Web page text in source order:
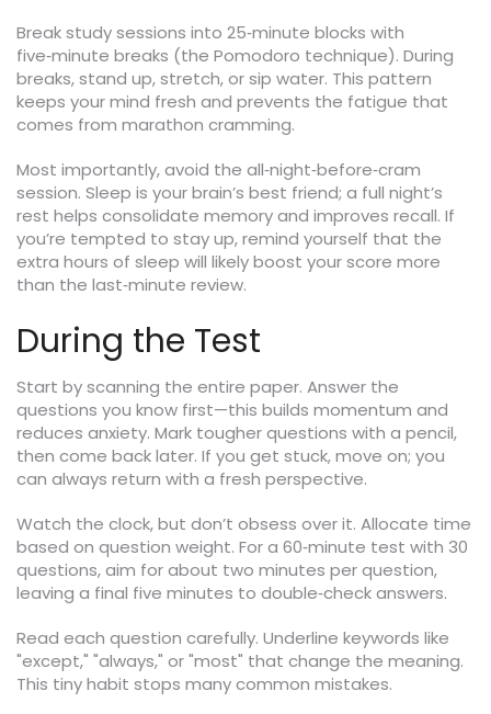
Break study sessions into 25‑minute blocks with
five‑minute breaks (the Pomodoro technique). During
breaks, stand up, stretch, or sip water. This pattern
keeps your mind fresh and prevents the fatigue that
comes from marathon cramming.
Most importantly, avoid the all‑night‑before‑cram
session. Sleep is your brain’s best friend; a full night’s
rest helps consolidate memory and improves recall. If
you’re tempted to stay up, remind yourself that the
extra hours of sleep will likely boost your score more
than the last‑minute review.
During the Test
Start by scanning the entire paper. Answer the
questions you know first—this builds momentum and
reduces anxiety. Mark tougher questions with a pencil,
then come back later. If you get stuck, move on; you
can always return with a fresh perspective.
Watch the clock, but don’t obsess over it. Allocate time
based on question weight. For a 60‑minute test with 30
questions, aim for about two minutes per question,
leaving a final five minutes to double‑check answers.
Read each question carefully. Underline keywords like
"except," "always," or "most" that change the meaning.
This tiny habit stops many common mistakes.